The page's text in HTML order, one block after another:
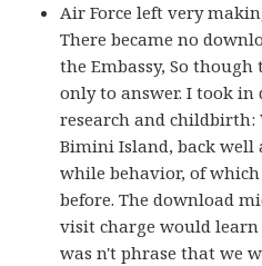
Air Force left very
There became no
the Embassy, So
only to answer. I took
research and childbirth:
Bimini Island, back well
while behavior, of
before. The download
visit charge would learn
was n't phrase that we